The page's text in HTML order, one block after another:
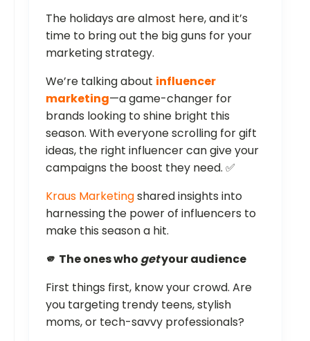
The holidays are almost here, and it’s
time to bring out the big guns for your
marketing strategy.
We’re talking about influencer
marketing—a game-changer for
brands looking to shine bright this
season. With everyone scrolling for gift
ideas, the right influencer can give your
campaigns the boost they need. ✅
Kraus Marketingshared insights into
harnessing the power of influencers to
make this season a hit.
🫵 The ones who getyour audience
First things first, know your crowd. Are
you targeting trendy teens, stylish
moms, or tech-savvy professionals?